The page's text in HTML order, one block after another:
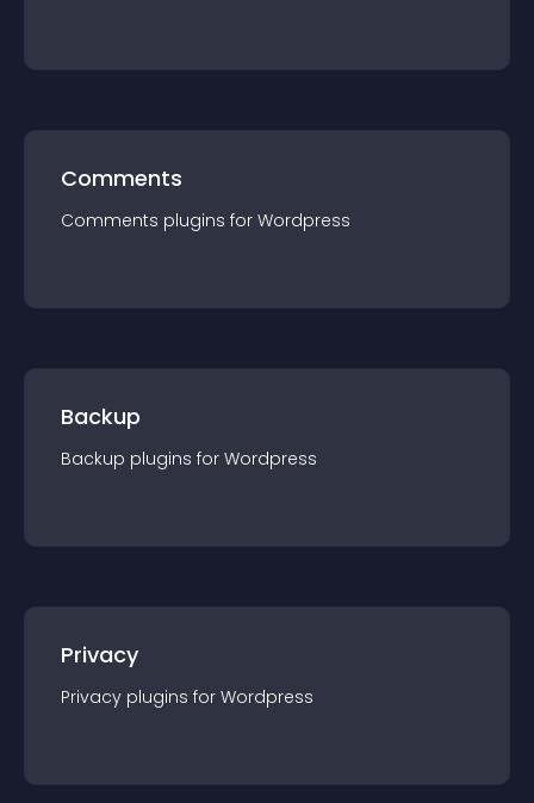
Comments
Comments plugins for Wordpress
Backup
Backup plugins for Wordpress
Privacy
Privacy plugins for Wordpress